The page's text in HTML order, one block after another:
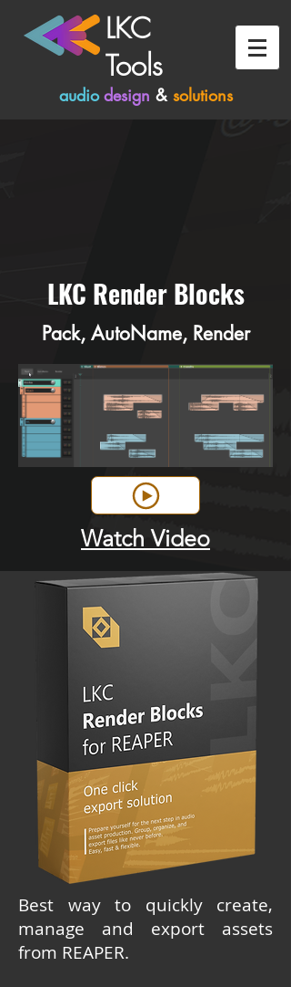
LKC
Tools
audio design & solutions
LKC Render Blocks
Pack, AutoName, Render
Watch Video
Best way to quickly create,
manage and export assets
from REAPER.